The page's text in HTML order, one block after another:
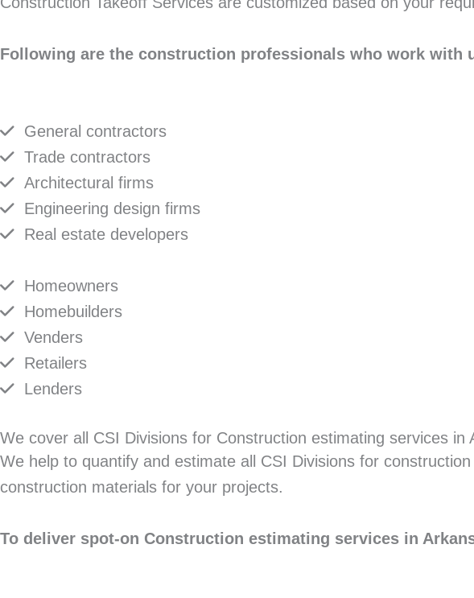
Following are the construction professionals who work with
General contractors
Trade contractors
Architectural firms
Engineering design firms
Real estate developers
Homeowners
Homebuilders
Venders
Retailers
Lenders
We cover all CSI Divisions for Construction estimating services in
We help to quantify and estimate all CSI Divisions for
construction materials for your projects.
To deliver spot-on Construction estimating services in